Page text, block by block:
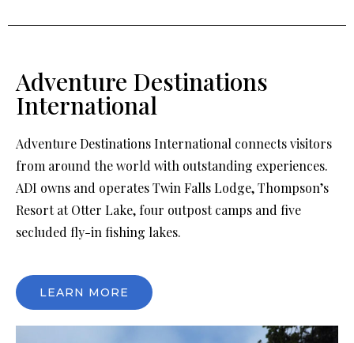
Adventure Destinations
International
Adventure Destinations International connects visitors
from around the world with outstanding experiences.
ADI owns and operates Twin Falls Lodge, Thompson’s
Resort at Otter Lake, four outpost camps and five
secluded fly-in fishing lakes.
LEARN MORE